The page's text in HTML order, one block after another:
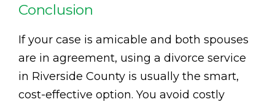
Conclusion
If your case is amicable and both spouses
are in agreement, using a divorce service
in Riverside County is usually the smart,
cost-effective option. You avoid costly